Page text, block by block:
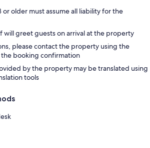
or older must assume all liability for the
will greet guests on arrival at the property
please contact the property using the
booking confirmation
by the property may be translated using
tools